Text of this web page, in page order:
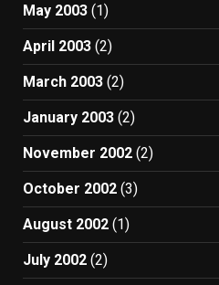
May 2003 (1)
April 2003 (2)
March 2003 (2)
January 2003 (2)
November 2002 (2)
October 2002 (3)
August 2002 (1)
July 2002 (2)